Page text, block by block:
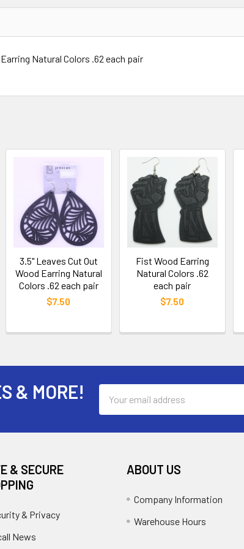
Natural Colors .62 each pair
3.5" Leaves Cut Out
Wood Earring Natural
Colors .62 each pair
$7.50
Fist Wood Earring
Natural Colors .62
each pair
$7.50
& MORE!
Address
& SECURE
& Privacy
News
ABOUT US
Company Information
Warehouse Hours